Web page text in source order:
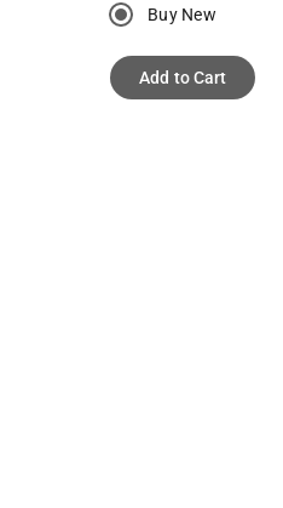
Buy New
Add to Cart